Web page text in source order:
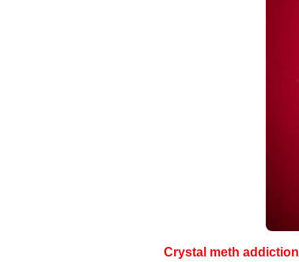
Crystal meth addiction